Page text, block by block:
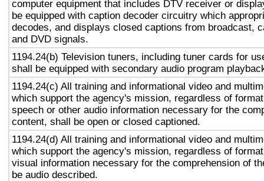
computer equipment that includes DTV receiver or
be equipped with caption decoder circuitry which
decodes, and displays closed captions from broadcast,
and DVD signals.
1194.24(b) Television tuners, including tuner cards for
shall be equipped with secondary audio program
1194.24(c) All training and informational video and
which support the agency's mission, regardless of
speech or other audio information necessary for the
content, shall be open or closed captioned.
1194.24(d) All training and informational video and
which support the agency's mission, regardless of
visual information necessary for the comprehension of
be audio described.